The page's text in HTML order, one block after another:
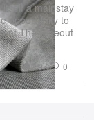
a mainstay
opportunity to
The Hideout
2.9K 0